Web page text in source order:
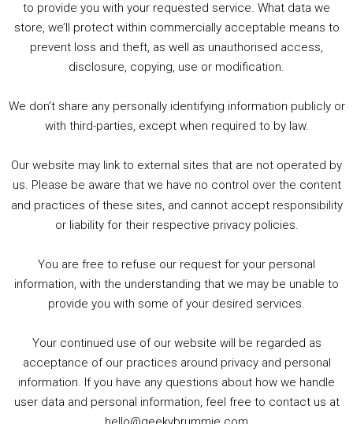
1. Summer &amp; Autumn Events in Birmingham / 2016 Look Back
Listen now to Geeky Brummie podcast
Footer
© 2026 Geeky Brummie C.I.C. Registered in England &
Wales: 17227226.
to provide you with your requested service. What data we
store, we’ll protect within commercially acceptable means to
prevent loss and theft, as well as unauthorised access,
disclosure, copying, use or modification.
We don’t share any personally identifying information publicly or
with third-parties, except when required to by law.
Our website may link to external sites that are not operated by
us. Please be aware that we have no control over the content
and practices of these sites, and cannot accept responsibility
or liability for their respective privacy policies.
You are free to refuse our request for your personal
information, with the understanding that we may be unable to
provide you with some of your desired services.
Your continued use of our website will be regarded as
acceptance of our practices around privacy and personal
information. If you have any questions about how we handle
user data and personal information, feel free to contact us at